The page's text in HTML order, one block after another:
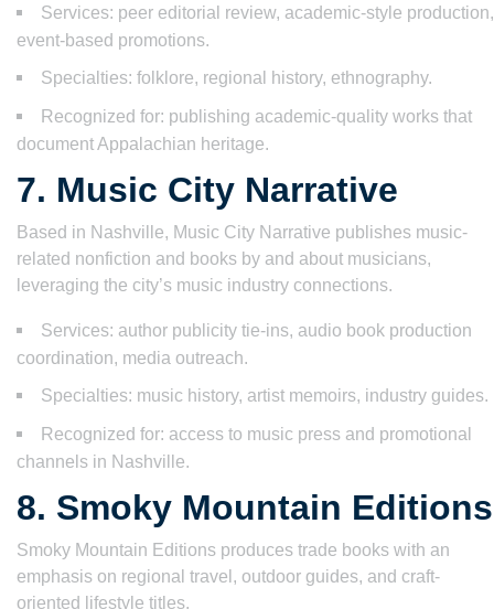
Services: peer editorial review, academic-style production,
event-based promotions.
Specialties: folklore, regional history, ethnography.
Recognized for: publishing academic-quality works that
document Appalachian heritage.
7. Music City Narrative
Based in Nashville, Music City Narrative publishes music-
related nonfiction and books by and about musicians,
leveraging the city’s music industry connections.
Services: author publicity tie-ins, audio book production
coordination, media outreach.
Specialties: music history, artist memoirs, industry guides.
Recognized for: access to music press and promotional
channels in Nashville.
8. Smoky Mountain Editions
Smoky Mountain Editions produces trade books with an
emphasis on regional travel, outdoor guides, and craft-
oriented lifestyle titles.